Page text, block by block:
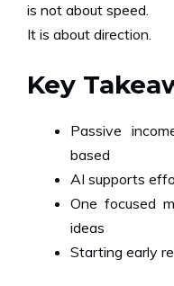
is not about speed.
It is about direction.
Key
Passive
based
AI supports
One focused
ideas
Starting early